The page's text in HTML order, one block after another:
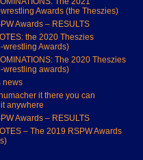
Awards (the Theszies)
Awards – RESULTS
the 2020 Theszies
wrestling Awards)
The 2020 Theszies
wrestling awards)
news
it there you can
anywhere
Awards – RESULTS
– The 2019 RSPW Awards